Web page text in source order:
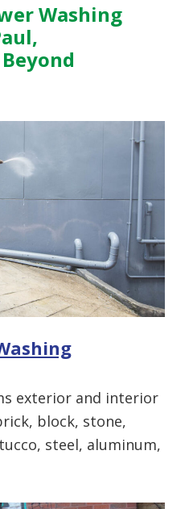
Washing
exterior and interior
block, stone,
steel, aluminum,